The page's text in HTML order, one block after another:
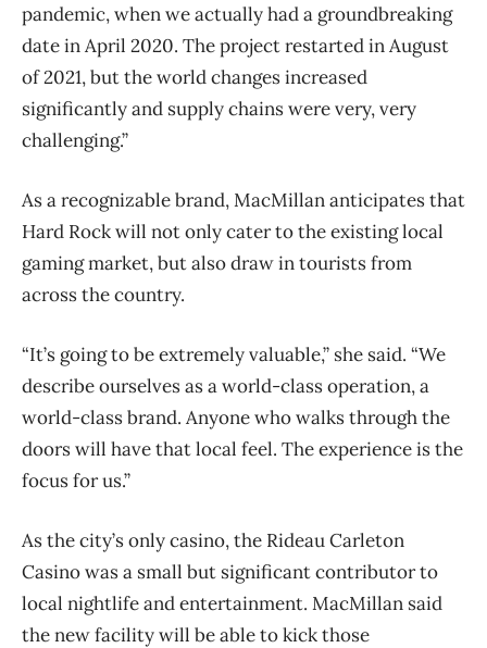
pandemic, when we actually had a groundbreaking
date in April 2020. The project restarted in August
of 2021, but the world changes increased
significantly and supply chains were very, very
challenging.”
As a recognizable brand, MacMillan anticipates that
Hard Rock will not only cater to the existing local
gaming market, but also draw in tourists from
across the country.
“It’s going to be extremely valuable,” she said. “We
describe ourselves as a world-class operation, a
world-class brand. Anyone who walks through the
doors will have that local feel. The experience is the
focus for us.”
As the city’s only casino, the Rideau Carleton
Casino was a small but significant contributor to
local nightlife and entertainment. MacMillan said
the new facility will be able to kick those